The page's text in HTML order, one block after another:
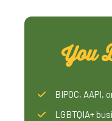
You
BIPOC,
LGBTQIA+